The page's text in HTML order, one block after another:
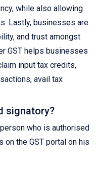
while also allowing
Lastly, businesses are
and trust amongst
GST helps businesses
input tax credits,
avail tax
signatory?
who is authorised
the GST portal on his